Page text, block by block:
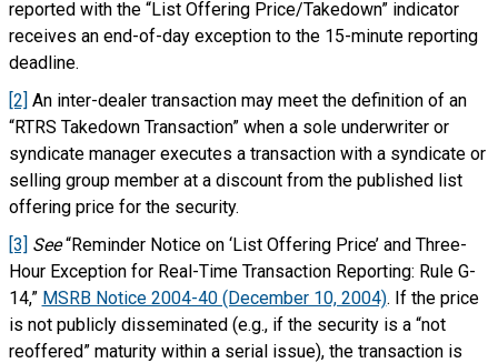
reported with the “List Offering Price/Takedown” indicator
receives an end-of-day exception to the 15-minute reporting
deadline.
[2] An inter-dealer transaction may meet the definition of an
“RTRS Takedown Transaction” when a sole underwriter or
syndicate manager executes a transaction with a syndicate or
selling group member at a discount from the published list
offering price for the security.
[3] See“Reminder Notice on ‘List Offering Price’ and Three-
Hour Exception for Real-Time Transaction Reporting: Rule G-
14,” MSRB Notice 2004-40 (December 10, 2004). If the price
is not publicly disseminated (e.g., if the security is a “not
reoffered” maturity within a serial issue), the transaction is